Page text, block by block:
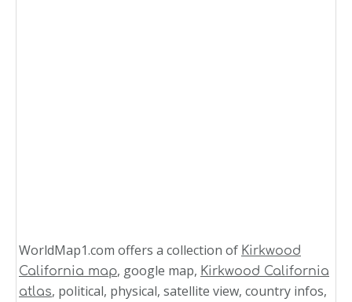
WorldMap1.com offers a collection of Kirkwood
California map, google map, Kirkwood California
atlas, political, physical, satellite view, country infos,